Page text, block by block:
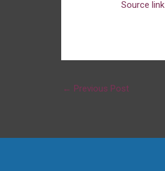
Source link
← Previous Post